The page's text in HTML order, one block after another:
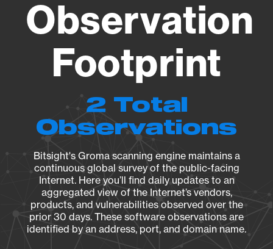
Observation
Footprint
2 Total
Observations
Bitsight's Groma scanning engine maintains a
continuous global survey of the public-facing
Internet. Here you’ll find daily updates to an
aggregated view of the Internet’s vendors,
products, and vulnerabilities observed over the
prior 30 days. These software observations are
identified by an address, port, and domain name.